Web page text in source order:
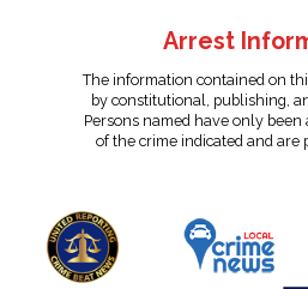
Arrest
The information contained on
by constitutional, publishing,
Persons named have only been
of the crime indicated and are